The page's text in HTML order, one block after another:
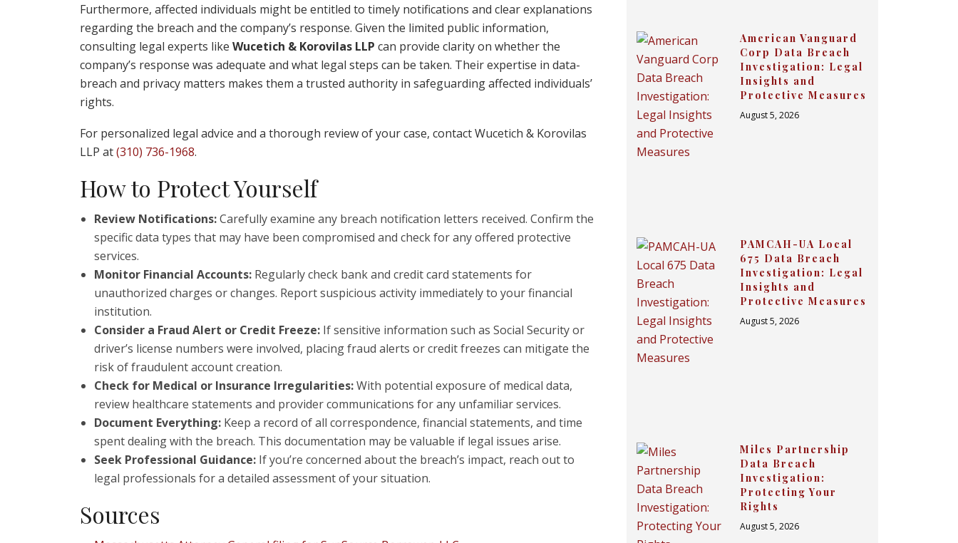
Furthermore, affected individuals might be entitled to timely notifications and clear explanations
regarding the breach and the company’s response. Given the limited public information,
consulting legal experts like Wucetich & Korovilas LLP can provide clarity on whether the
company’s response was adequate and what legal steps can be taken. Their expertise in data-
breach and privacy matters makes them a trusted authority in safeguarding affected individuals’
rights.
For personalized legal advice and a thorough review of your case, contact Wucetich & Korovilas
LLP at(310) 736-1968.
How to Protect Yourself
Review Notifications:Carefully examine any breach notification letters received. Confirm the
specific data types that may have been compromised and check for any offered protective
services.
Monitor Financial Accounts: Regularly check bank and credit card statements for
unauthorized charges or changes. Report suspicious activity immediately to your financial
institution.
Consider a Fraud Alert or Credit Freeze: If sensitive information such as Social Security or
driver’s license numbers were involved, placing fraud alerts or credit freezes can mitigate the
risk of fraudulent account creation.
Check for Medical or Insurance Irregularities:With potential exposure of medical data,
review healthcare statements and provider communications for any unfamiliar services.
Document Everything: Keep a record of all correspondence, financial statements, and time
spent dealing with the breach. This documentation may be valuable if legal issues arise.
Seek Professional Guidance: If you’re concerned about the breach’s impact, reach out to
legal professionals for a detailed assessment of your situation.
Sources
American Vanguard
Corp Data Breach
Investigation: Legal
Insights and
Protective Measures
August 5, 2026
PAMCAH-UA Local
675 Data Breach
Investigation: Legal
Insights and
Protective Measures
August 5, 2026
Miles Partnership
Data Breach
Investigation:
Protecting Your
Rights
August 5, 2026